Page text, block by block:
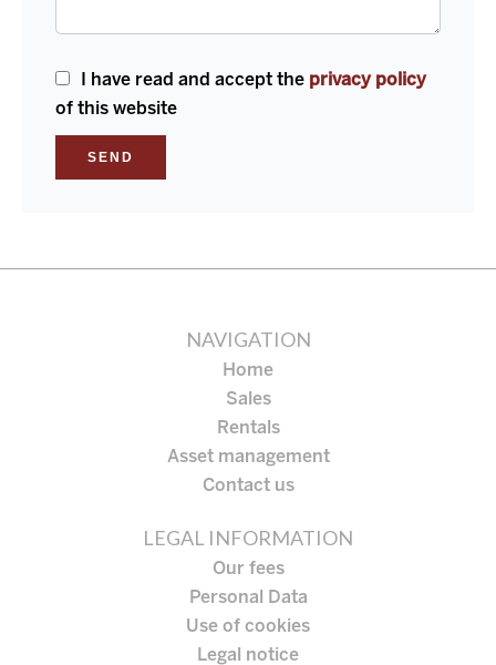
I have read and accept the privacy policy
of this website
SEND
NAVIGATION
Home
Sales
Rentals
Asset management
Contact us
LEGAL INFORMATION
Our fees
Personal Data
Use of cookies
Legal notice